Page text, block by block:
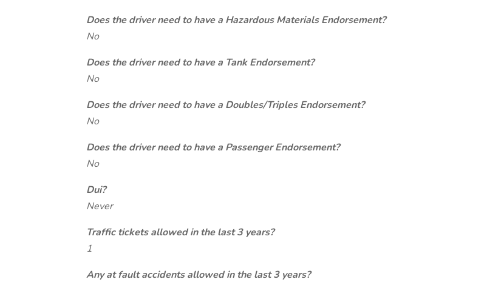
Does the driver need to have a Hazardous Materials Endorsement?
No
Does the driver need to have a Tank Endorsement?
No
Does the driver need to have a Doubles/Triples Endorsement?
No
Does the driver need to have a Passenger Endorsement?
No
Dui?
Never
Traffic tickets allowed in the last 3 years?
1
Any at fault accidents allowed in the last 3 years?